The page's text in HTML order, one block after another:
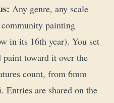
Any genre, any scale
painting
in its 16th year). You set
paint toward it over the
count, from 6mm
Entries are shared on the